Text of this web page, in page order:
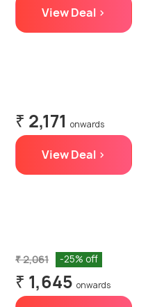
View Deal >
₹ 2,171 onwards
View Deal >
₹ 2,061 -25% off
₹ 1,645 onwards